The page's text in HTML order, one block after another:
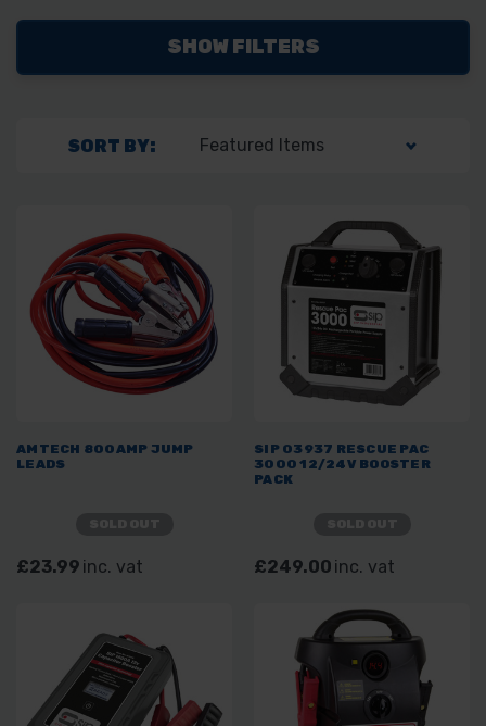
SHOW FILTERS
SORT BY:
AMTECH 800AMP JUMP
LEADS
£23.99 inc. vat
SIP 03937 RESCUE PAC
3000 12/24V BOOSTER
PACK
£249.00 inc. vat